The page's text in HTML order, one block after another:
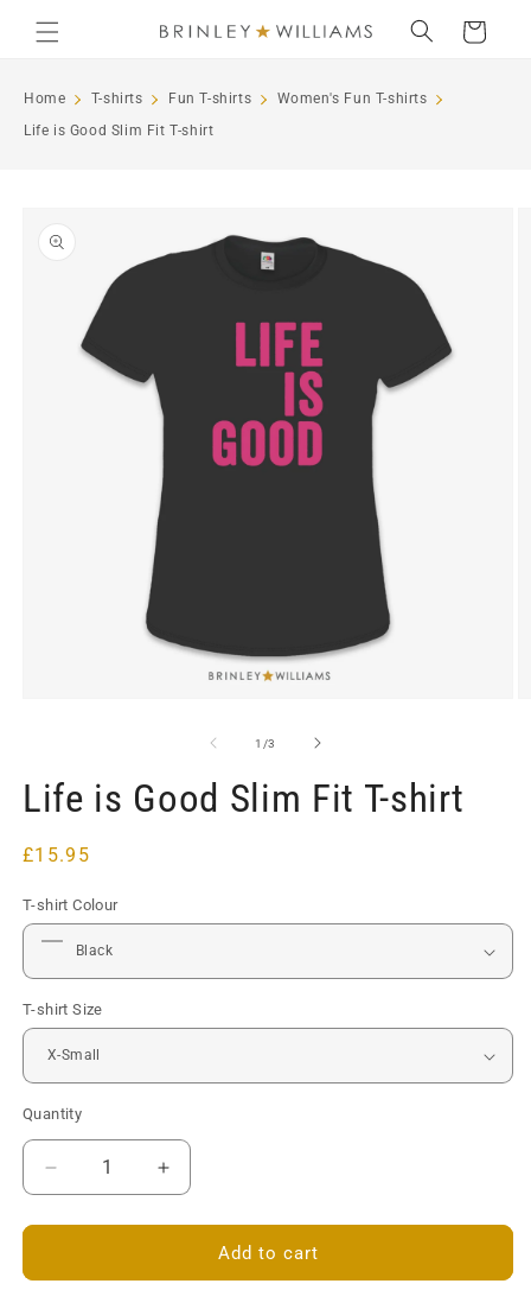
content
Cart
Home T-shirts Fun T-shirts
Women's Fun T-shirts
Life is Good Slim Fit T-shirt
information
1 /of
3
Life is Good Slim Fit T-shirt
Regular
£15.95
T-shirt Colour
T-shirt Size
Quantity
Decrease
quantity
for
is
Increase
quantity
for
is
Add to cart